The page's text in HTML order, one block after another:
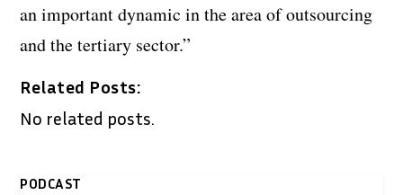
an important dynamic in the area of outsourcing
and the tertiary sector.”
Related Posts:
No related posts.
PODCAST